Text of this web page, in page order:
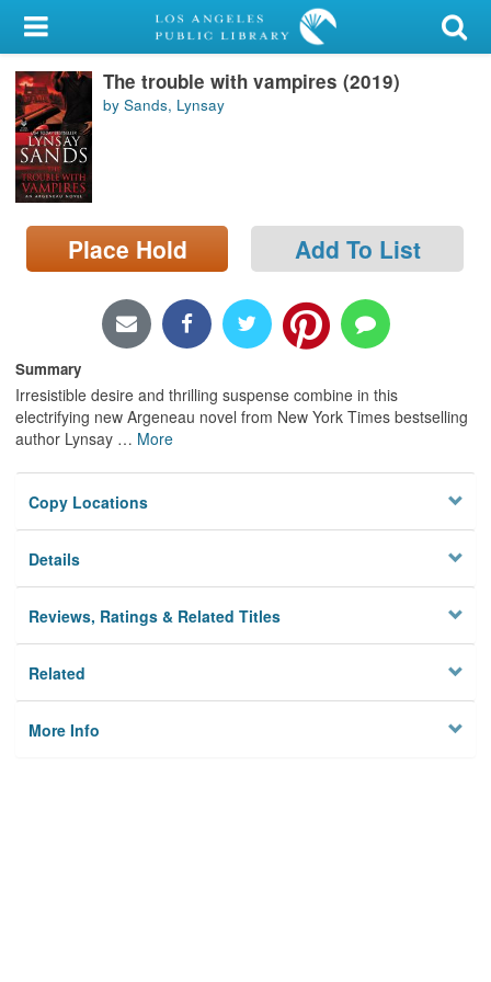
My Account
Library Card
Sign In
Search
Locations/Hours (external
page)
The trouble with vampires (2019)
by Sands, Lynsay
Place Hold Add To List
Summary
Irresistible desire and thrilling suspense combine in this
electrifying new Argeneau novel from New York Times bestselling
author Lynsay … More
Copy Locations
Details
Reviews, Ratings & Related Titles
Related
More Info